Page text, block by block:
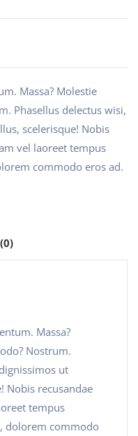
Massa? Molestie
Phasellus delectus wisi,
scelerisque! Nobis
vel laoreet tempus
commodo eros ad.
Massa?
Nostrum.
ut
Nobis recusandae
tempus
dolorem commodo